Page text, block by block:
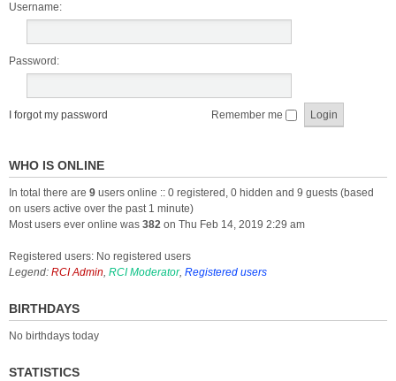
Username:
Password:
I forgot my password Remember me
WHO IS ONLINE
In total there are 9 users online :: 0 registered, 0 hidden and 9 guests (based
on users active over the past 1 minute)
Most users ever online was 382 on Thu Feb 14, 2019 2:29 am
Registered users: No registered users
Legend: RCI Admin, RCI Moderator, Registered users
BIRTHDAYS
No birthdays today
STATISTICS